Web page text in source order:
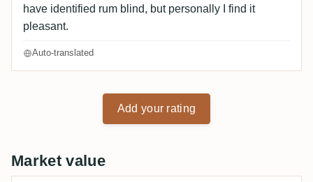
have identified rum blind, but personally I find it
pleasant.
Auto-translated
Add your rating
Market value